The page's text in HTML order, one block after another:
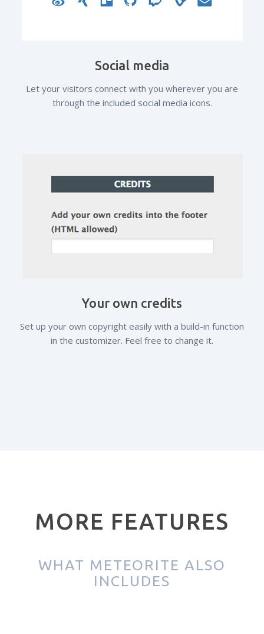
Social media
Let your visitors connect with you wherever you are
through the included social media icons.
Your own credits
Set up your own copyright easily with a build-in function
in the customizer. Feel free to change it.
MORE FEATURES
WHAT METEORITE ALSO
INCLUDES